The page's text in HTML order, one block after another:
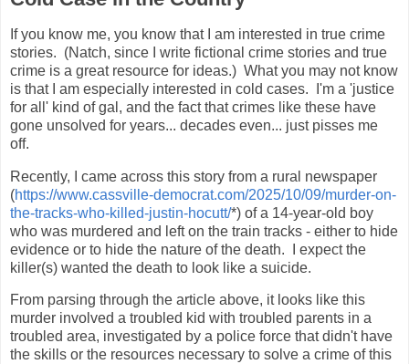
If you know me, you know that I am interested in true crime
stories. (Natch, since I write fictional crime stories and true
crime is a great resource for ideas.) What you may not know
is that I am especially interested in cold cases. I'm a 'justice
for all' kind of gal, and the fact that crimes like these have
gone unsolved for years... decades even... just pisses me
off.
Recently, I came across this story from a rural newspaper
(https://www.cassville-democrat.com/2025/10/09/murder-on-
the-tracks-who-killed-justin-hocutt/*) of a 14-year-old boy
who was murdered and left on the train tracks - either to hide
evidence or to hide the nature of the death. I expect the
killer(s) wanted the death to look like a suicide.
From parsing through the article above, it looks like this
murder involved a troubled kid with troubled parents in a
troubled area, investigated by a police force that didn't have
the skills or the resources necessary to solve a crime of this